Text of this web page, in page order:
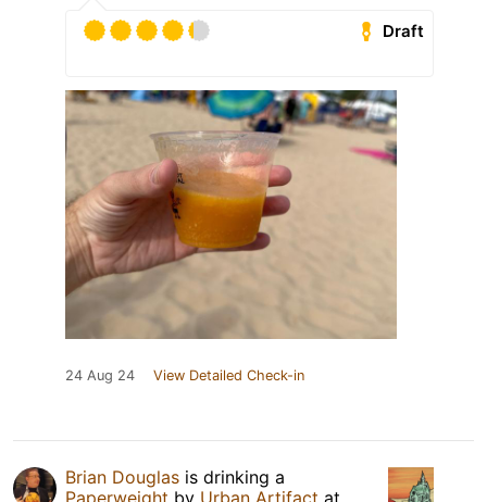
Draft
24 Aug 24 View Detailed Check-in
Brian Douglas is drinking a